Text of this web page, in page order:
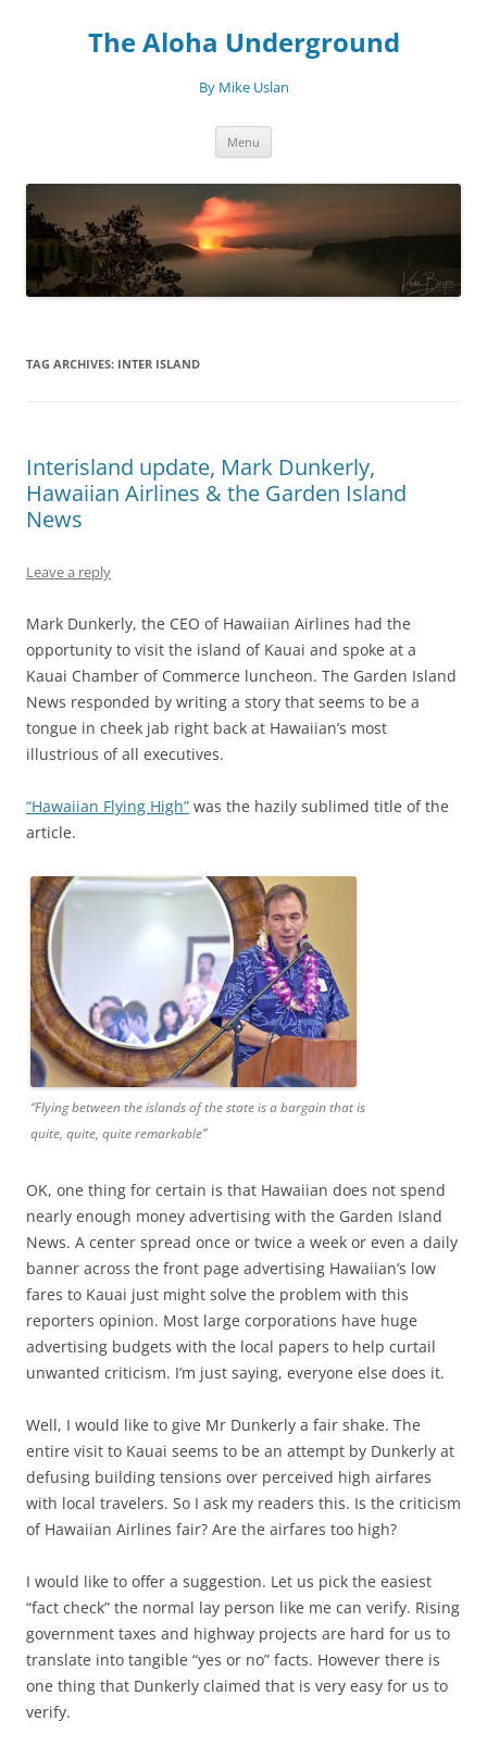
The Aloha Underground
By Mike Uslan
Menu
TAG ARCHIVES: INTER ISLAND
Interisland update, Mark Dunkerly,
Hawaiian Airlines & the Garden Island
News
Leave a reply
Mark Dunkerly, the CEO of Hawaiian Airlines had the
opportunity to visit the island of Kauai and spoke at a
Kauai Chamber of Commerce luncheon. The Garden Island
News responded by writing a story that seems to be a
tongue in cheek jab right back at Hawaiian’s most
illustrious of all executives.
“Hawaiian Flying High” was the hazily sublimed title of the
article.
“Flying between the islands of the state is a bargain that is
quite, quite, quite remarkable”
OK, one thing for certain is that Hawaiian does not spend
nearly enough money advertising with the Garden Island
News. A center spread once or twice a week or even a daily
banner across the front page advertising Hawaiian’s low
fares to Kauai just might solve the problem with this
reporters opinion. Most large corporations have huge
advertising budgets with the local papers to help curtail
unwanted criticism. I’m just saying, everyone else does it.
Well, I would like to give Mr Dunkerly a fair shake. The
entire visit to Kauai seems to be an attempt by Dunkerly at
defusing building tensions over perceived high airfares
with local travelers. So I ask my readers this. Is the criticism
of Hawaiian Airlines fair? Are the airfares too high?
I would like to offer a suggestion. Let us pick the easiest
“fact check” the normal lay person like me can verify. Rising
government taxes and highway projects are hard for us to
translate into tangible “yes or no” facts. However there is
one thing that Dunkerly claimed that is very easy for us to
verify.